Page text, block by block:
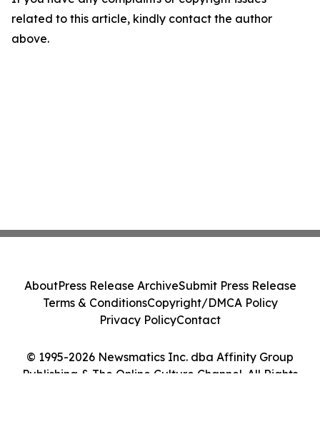
related to this article, kindly contact the author
above.
© 1995-2026 Newsmatics Inc. dba Affinity Group
Publishing & The Online Culture Channel. All Rights
AboutPress Release ArchiveSubmit Press Release
Terms & ConditionsCopyright/DMCA Policy
Privacy PolicyContact